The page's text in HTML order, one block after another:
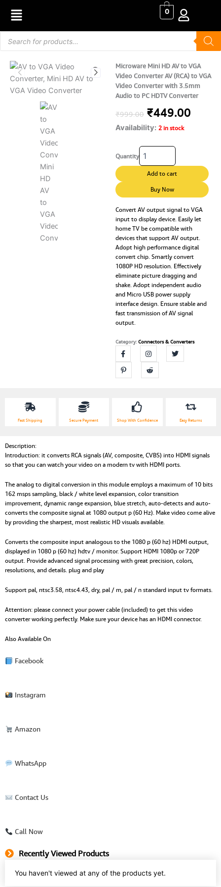
content
0
search
Microware Mini HD AV to VGA
Video Converter AV (RCA) to VGA
Video Converter with 3.5mm
Audio to PC HDTV Converter
₹999.00 Original
price
was:
₹999.00.
₹449.00
Availability: 2 in stock
Quantity
Microware
Mini
HD
VGA
Video
Converter
AV
(RCA)
to
VGA
Video
Converter
with
3.5mm
Audio
HDTV
Converter
quantity
Add to cart
Buy Now
Convert AV output signal to VGA
input to display device. Easily let
home TV be compatible with
devices that support AV output.
Adopt high performance digital
convert chip. Smartly convert
1080P HD resolution. Effectively
eliminate picture dragging and
shake. Adopt independent audio
and Micro USB power supply
interface design. Ensure stable and
fast transmission of AV signal
output.
Category: Connectors & Converters
Fast Shipping Secure Payment Shop With Confidence Easy Returns
Description:
Introduction: it converts RCA signals (AV, composite, CVBS) into HDMI signals
so that you can watch your video on a modern tv with HDMI ports.
The analog to digital conversion in this module employs a maximum of 10 bits
162 msps sampling, black / white level expansion, color transition
improvement, dynamic range expansion, blue stretch, auto-detects and auto-
converts the composite signal at 1080 output p (60 Hz). Make video come alive
by providing the sharpest, most realistic HD visuals available.
Converts the composite input analogous to the 1080 p (60 hz) HDMI output,
displayed in 1080 p (60 hz) hdtv / monitor. Support HDMI 1080p or 720P
output. Provide advanced signal processing with great precision, colors,
resolutions, and details. plug and play
Support pal, ntsc3.58, ntsc4.43, dry, pal / m, pal / n standard input tv formats.
Attention: please connect your power cable (included) to get this video
converter working perfectly. Make sure your device has an HDMI connector.
Also Available On
Facebook
Instagram
Amazon
WhatsApp
Contact Us
Call Now
Recently Viewed Products
You haven't viewed at any of the products yet.